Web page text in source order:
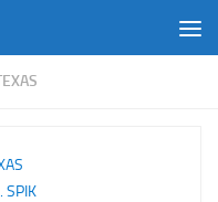
SPIK